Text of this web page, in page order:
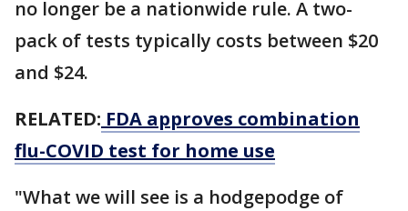
no longer be a nationwide rule. A two-
pack of tests typically costs between $20
and $24.
RELATED: FDA approves combination
flu-COVID test for home use
"What we will see is a hodgepodge of